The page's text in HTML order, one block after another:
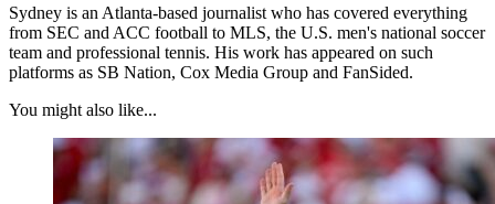
Sydney is an Atlanta-based journalist who has covered everything
from SEC and ACC football to MLS, the U.S. men's national soccer
team and professional tennis. His work has appeared on such
platforms as SB Nation, Cox Media Group and FanSided.
You might also like...